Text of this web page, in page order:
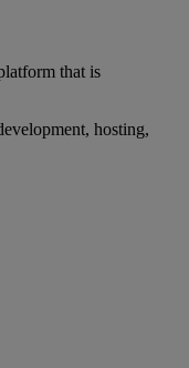
that is
hosting,